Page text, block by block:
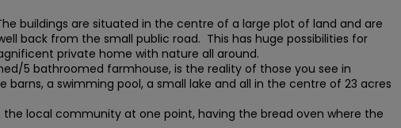
buildings are situated in the centre of a large plot of land and are
back from the small public road.  This has huge possibilities for
private home with nature all around.
5 bathroomed farmhouse, is the reality of those you see in
barns, a swimming pool, a small lake and all in the centre of 23 acres
the local community at one point, having the bread oven where the